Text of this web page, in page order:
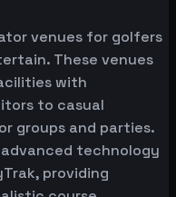
venues for golfers
These venues
with
to casual
groups and parties.
technology
providing